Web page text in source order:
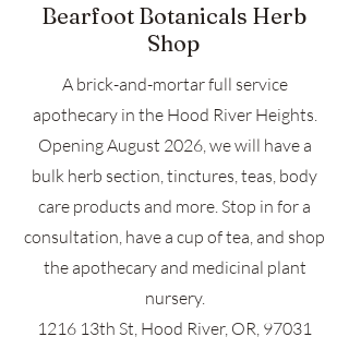
Bearfoot Botanicals Herb
Shop
A brick-and-mortar full service
apothecary in the Hood River Heights.
Opening August 2026, we will have a
bulk herb section, tinctures, teas, body
care products and more. Stop in for a
consultation, have a cup of tea, and shop
the apothecary and medicinal plant
nursery.
1216 13th St, Hood River, OR, 97031